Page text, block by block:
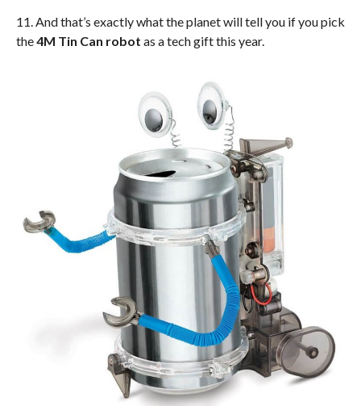
11. And that’s exactly what the planet will tell you if you pick
the4M Tin Can robot as a tech gift this year.